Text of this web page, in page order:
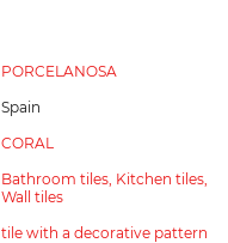
PORCELANOSA
Spain
CORAL
Bathroom tiles, Kitchen tiles,
Wall tiles
tile with a decorative pattern